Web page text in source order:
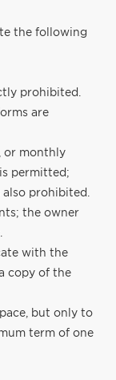
the following
prohibited.
are
or monthly
permitted;
prohibited.
the owner
with the
copy of the
but only to
term of one